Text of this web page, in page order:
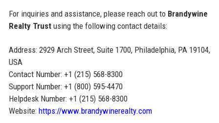
For inquiries and assistance, please reach out to Brandywine
Realty Trustusing the following contact details:
Address: 2929 Arch Street, Suite 1700, Philadelphia, PA 19104,
USA
Contact Number: +1 (215) 568-8300
Support Number: +1 (800) 595-4470
Helpdesk Number: +1 (215) 568-8300
Website: https://www.brandywinerealty.com